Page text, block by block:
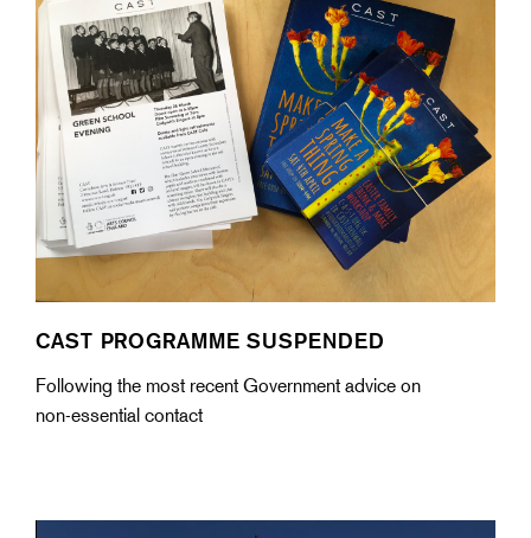
CAST PROGRAMME SUSPENDED
Following the most recent Government advice on
non-essential contact